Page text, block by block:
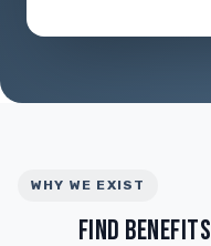
WHY WE EXIST
FIND